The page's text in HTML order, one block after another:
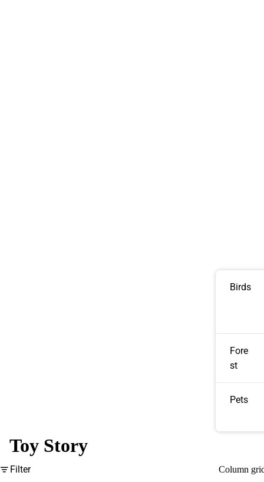
Birds
Fore
st
Pets
Toy Story
Filter
Column